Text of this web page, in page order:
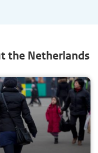
the Netherlands